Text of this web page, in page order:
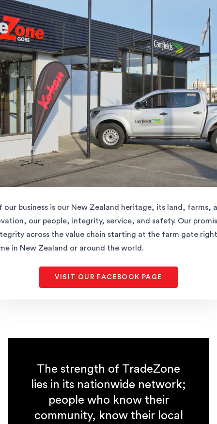
business is our New Zealand heritage, its land, farms,
our people, integrity, service, and safety. Our
across the value chain starting at the farm gate
in New Zealand or around the world.
VISIT OUR FACEBOOK PAGE
The strength of TradeZone
lies in its nationwide network;
people who know their
community, know their local